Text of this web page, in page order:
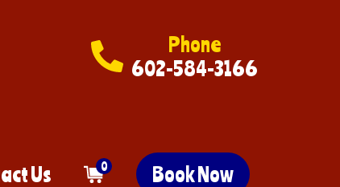
Phone
602-584-3166
Us 0 Book Now